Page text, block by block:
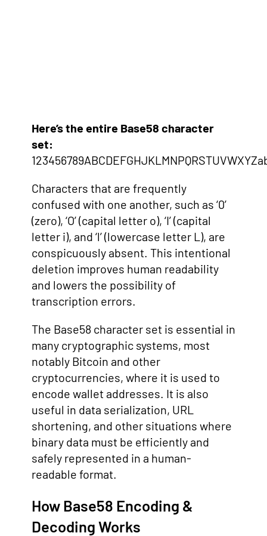
Here’s the entire Base58 character
set:
Characters that are frequently
confused with one another, such as ‘0’
(zero), ‘O’ (capital letter o), ‘I’ (capital
letter i), and ‘l’ (lowercase letter L), are
conspicuously absent. This intentional
deletion improves human readability
and lowers the possibility of
transcription errors.
The Base58 character set is essential in
many cryptographic systems, most
notably Bitcoin and other
cryptocurrencies, where it is used to
encode wallet addresses. It is also
useful in data serialization, URL
shortening, and other situations where
binary data must be efficiently and
safely represented in a human-
readable format.
How Base58 Encoding &
Decoding Works